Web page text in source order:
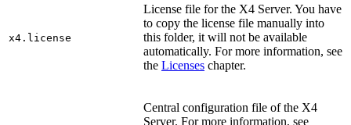
x4.license
License file for the X4 Server. You have
to copy the license file manually into
this folder, it will not be available
automatically. For more information, see
the Licenses chapter.
Central configuration file of the X4
Server. For more information, see